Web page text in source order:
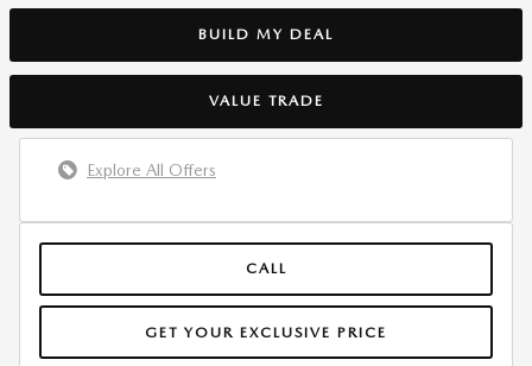
BUILD MY DEAL
VALUE TRADE
Explore All Offers
CALL
GET YOUR EXCLUSIVE PRICE